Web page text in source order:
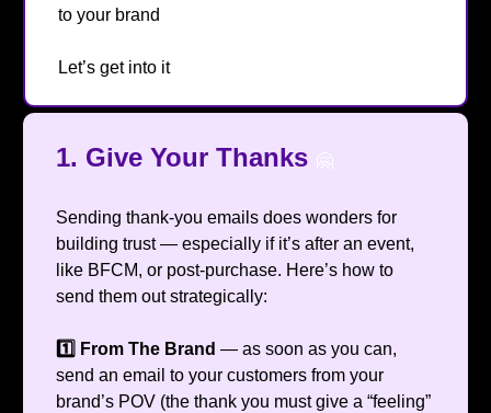
to your brand
Let’s get into it
1. Give Your Thanks 🤗
Sending thank-you emails does wonders for
building trust — especially if it’s after an event,
like BFCM, or post-purchase. Here’s how to
send them out strategically:
1️⃣ From The Brand — as soon as you can,
send an email to your customers from your
brand’s POV (the thank you must give a “feeling”